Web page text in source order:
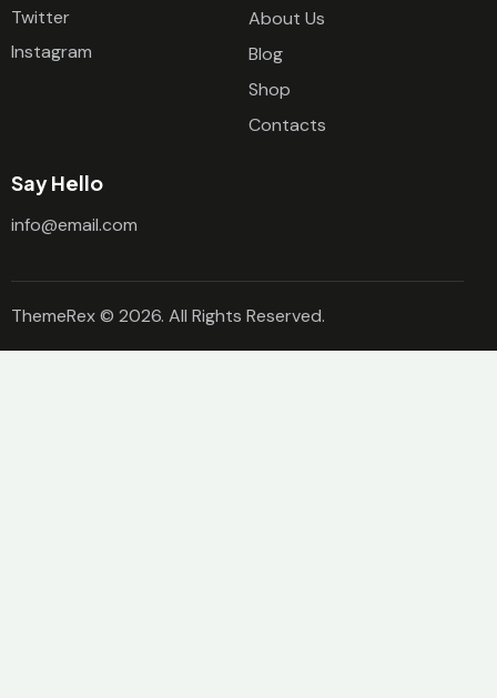
Twitter
Instagram
About Us
Blog
Shop
Contacts
Say Hello
info@email.com
ThemeRex© 2026. All Rights Reserved.